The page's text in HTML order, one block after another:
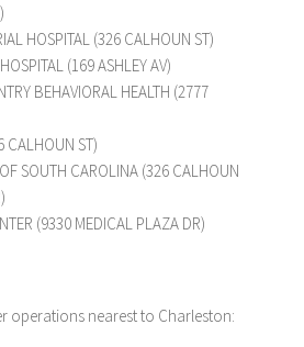
HOSPITAL (326 CALHOUN ST)
(169 ASHLEY AV)
BEHAVIORAL HEALTH (2777
CALHOUN ST)
SOUTH CAROLINA (326 CALHOUN
(9330 MEDICAL PLAZA DR)
operations nearest to Charleston: